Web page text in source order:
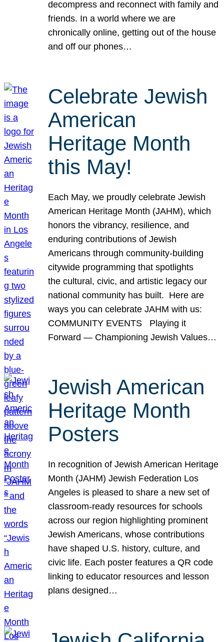
decompress and reconnect with family and
friends. In a world where we are
chronically online, getting out of the house
and off our phones…
Celebrate Jewish
American
Heritage Month
this May!
Each May, we proudly celebrate Jewish
American Heritage Month (JAHM), which
honors the vibrancy, resilience, and
enduring contributions of Jewish
Americans through community-building
citywide programming that spotlights
the cultural, civic, and artistic legacy our
national community has built. Here are
ways you can celebrate JAHM with us:
COMMUNITY EVENTS Playing it
Forward — Championing Jewish Values…
Jewish American
Heritage Month
Posters
In recognition of Jewish American Heritage
Month (JAHM) Jewish Federation Los
Angeles is pleased to share a new set of
classroom-ready resources for schools
across our region highlighting prominent
Jewish Americans, whose contributions
have shaped U.S. history, culture, and
civic life. Each poster features a QR code
linking to educator resources and lesson
plans designed…